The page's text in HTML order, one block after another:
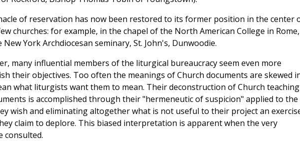
of reservation has now been restored to its former position in the center
churches: for example, in the chapel of the North American College in Rome,
York Archdiocesan seminary, St. John's, Dunwoodie.
many influential members of the liturgical bureaucracy seem even more
their objectives. Too often the meanings of Church documents are skewed
what liturgists want them to mean. Their deconstruction of Church teaching
is accomplished through their "hermeneutic of suspicion" applied to the
wish and eliminating altogether what is not useful to their project an
claim to deplore. This biased interpretation is apparent when the very
consulted.